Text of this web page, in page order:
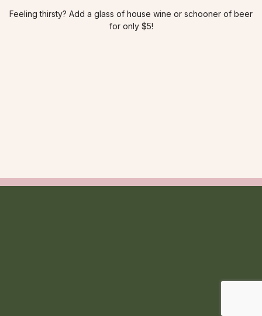
Feeling thirsty? Add a glass of house wine or schooner of beer
for only $5!